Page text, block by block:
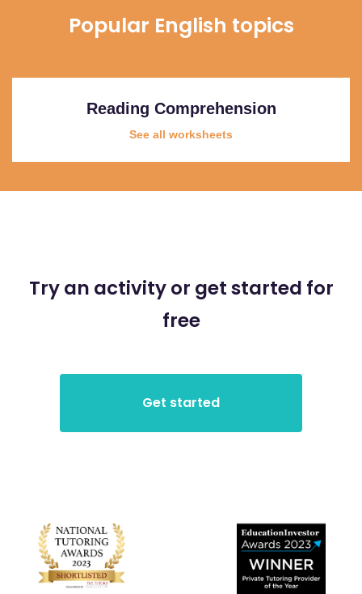
Popular English topics
Reading Comprehension
See all worksheets
Try an activity or get started for
free